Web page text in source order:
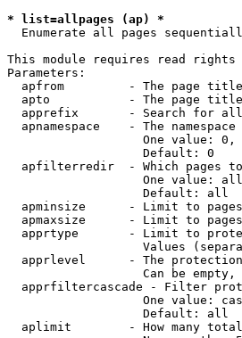
* list=allpages (ap) *
Enumerate all pages
This module requires read rights
Parameters:
apfrom         - The page
apto           - The page
apprefix       - Search for
apnamespace    - The namespace
One value:
                   Default: 0
apfilterredir  - Which pages
One value:
                   Default: all
apminsize      - Limit to
apmaxsize      - Limit to
apprtype       - Limit to
Values
apprlevel      - The
Can be
apprfiltercascade - Filter
One value:
                   Default: all
aplimit        - How many